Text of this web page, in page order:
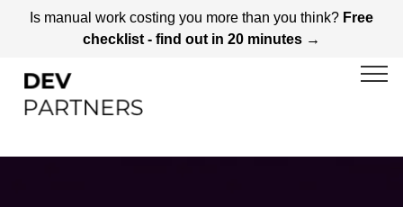
Is manual work costing you more than you think? Free
checklist - find out in 20 minutes →